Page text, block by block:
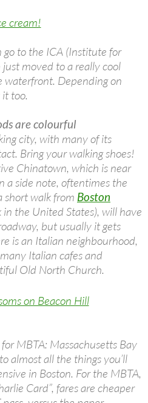
to the ICA (Institute for
moved to a really cool
waterfront. Depending on
too.
are colourful
city, with many of its
Bring your walking shoes!
Chinatown, which is near
a side note, oftentimes the
short walk from Boston
in the United States), will have
but usually it gets
is an Italian neighbourhood,
Italian cafes and
Old North Church.
for MBTA: Massachusetts Bay
almost all the things you’ll
in Boston. For the MBTA,
Card”, fares are cheaper